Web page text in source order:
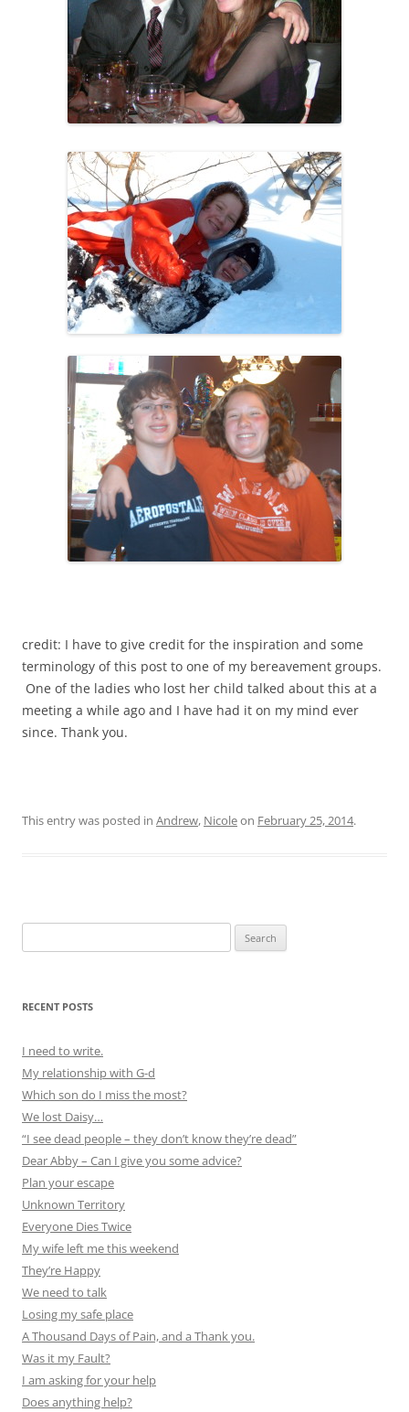
credit: I have to give credit for the inspiration and some
terminology of this post to one of my bereavement groups.
One of the ladies who lost her child talked about this at a
meeting a while ago and I have had it on my mind ever
since. Thank you.
This entry was posted in Andrew, Nicoleon February 25, 2014.
for:
RECENT POSTS
I need to write.
My relationship with G-d
Which son do I miss the most?
We lost Daisy…
“I see dead people – they don’t know they’re dead”
Dear Abby – Can I give you some advice?
Plan your escape
Unknown Territory
Everyone Dies Twice
My wife left me this weekend
They’re Happy
We need to talk
Losing my safe place
A Thousand Days of Pain, and a Thank you.
Was it my Fault?
I am asking for your help
Does anything help?